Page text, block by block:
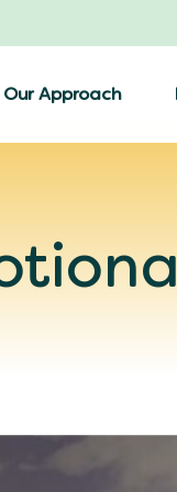
Our Approach